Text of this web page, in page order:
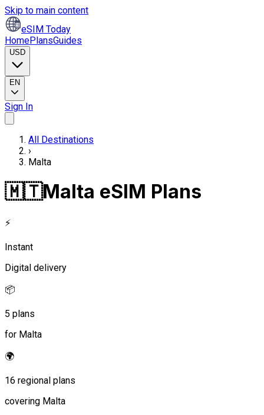
Skip to main content
eSIM Today
HomePlansGuides
USD
EN
Sign In
All Destinations
›
Malta
🇲🇹Malta eSIM Plans
⚡
Instant
Digital delivery
📦
5 plans
for Malta
🌍
16 regional plans
covering Malta